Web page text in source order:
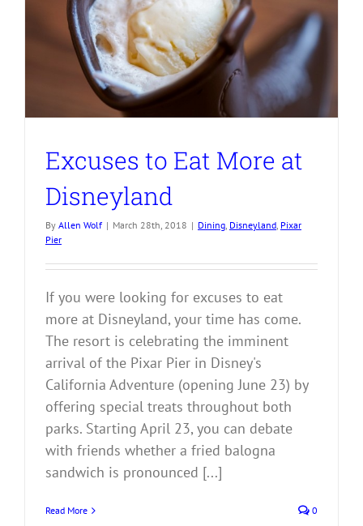
Excuses to Eat More at
Disneyland
By Allen Wolf | March 28th, 2018 | Dining, Disneyland, Pixar
Pier
If you were looking for excuses to eat
more at Disneyland, your time has come.
The resort is celebrating the imminent
arrival of the Pixar Pier in Disney's
California Adventure (opening June 23) by
offering special treats throughout both
parks. Starting April 23, you can debate
with friends whether a fried balogna
sandwich is pronounced [...]
Read More 0